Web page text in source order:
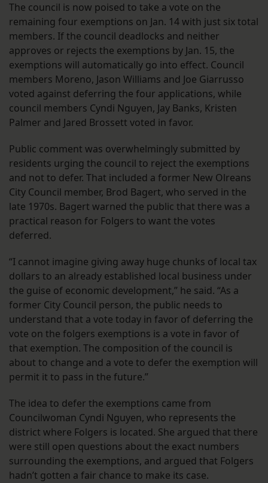
The council is now poised to take a vote on the
remaining four exemptions on Jan. 14 with just six total
members. If the council deadlocks and neither
approves or rejects the exemptions by Jan. 15, the
exemptions will automatically go into effect. Council
members Moreno, Jason Williams and Joe Giarrusso
voted against deferring the four applications, while
council members Cyndi Nguyen, Jay Banks, Kristen
Palmer and Jared Brossett voted in favor.
Public comment was overwhelmingly submitted by
residents urging the council to reject the exemptions
and not to defer. That included a former New Olreans
City Council member, Brod Bagert, who served in the
late 1970s. Bagert warned the public that there was a
practical reason for Folgers to want the votes
deferred.
“I cannot imagine giving away huge chunks of local tax
dollars to an already established local business under
the guise of economic development,” he said. “As a
former City Council person, the public needs to
understand that a vote today in favor of deferring the
vote on the folgers exemptions is a vote in favor of
that exemption. The composition of the council is
about to change and a vote to defer the exemption will
permit it to pass in the future.”
The idea to defer the exemptions came from
Councilwoman Cyndi Nguyen, who represents the
district where Folgers is located. She argued that there
were still open questions about the exact numbers
surrounding the exemptions, and argued that Folgers
hadn’t gotten a fair chance to make its case.